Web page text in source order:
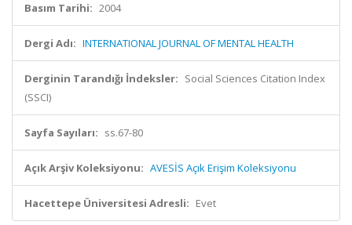
Basım Tarihi: 2004
Dergi Adı: INTERNATIONAL JOURNAL OF MENTAL HEALTH
Derginin Tarandığı İndeksler: Social Sciences Citation Index
(SSCI)
Sayfa Sayıları: ss.67-80
Açık Arşiv Koleksiyonu: AVESİS Açık Erişim Koleksiyonu
Hacettepe Üniversitesi Adresli: Evet